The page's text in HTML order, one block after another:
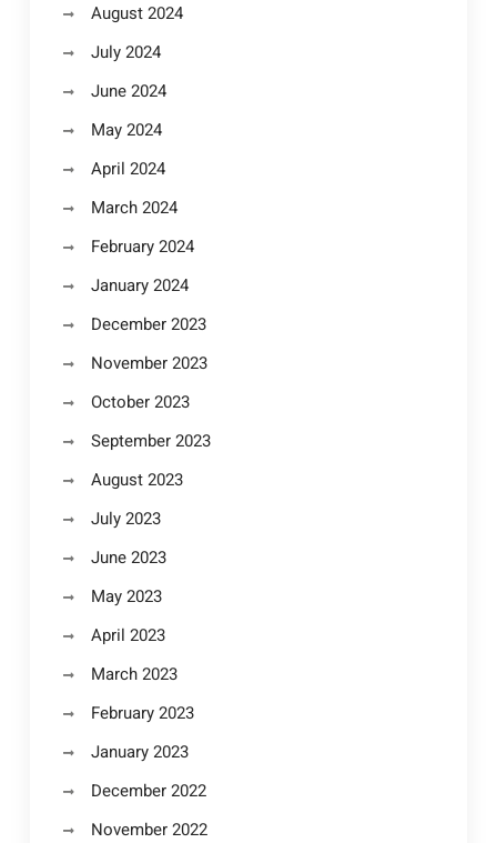
August 2024
July 2024
June 2024
May 2024
April 2024
March 2024
February 2024
January 2024
December 2023
November 2023
October 2023
September 2023
August 2023
July 2023
June 2023
May 2023
April 2023
March 2023
February 2023
January 2023
December 2022
November 2022